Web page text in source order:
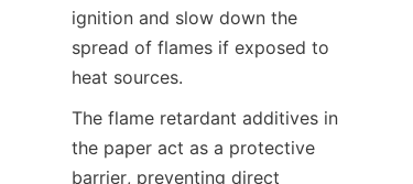
ignition and slow down the
spread of flames if exposed to
heat sources.
The flame retardant additives in
the paper act as a protective
barrier, preventing direct